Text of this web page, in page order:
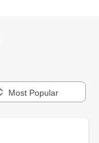
Most Popular